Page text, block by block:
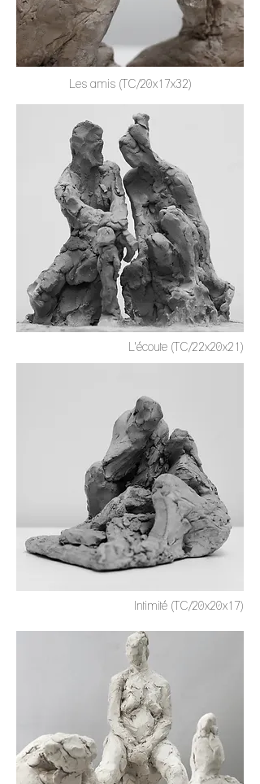
Les amis (TC/20x17x32)
L'écoute (TC/22x20x21)
Intimité (TC/20x20x17)